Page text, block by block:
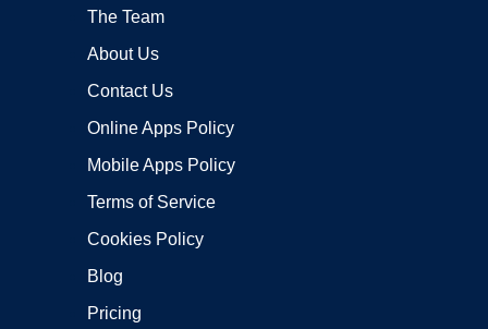
The Team
About Us
Contact Us
Online Apps Policy
Mobile Apps Policy
Terms of Service
Cookies Policy
Blog
Pricing